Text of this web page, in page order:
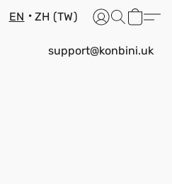
EN ZH (TW)
support@konbini.uk